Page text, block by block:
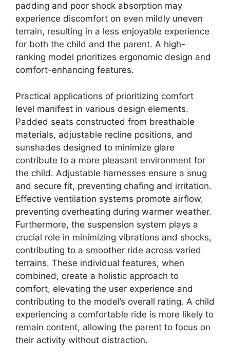
padding and poor shock absorption may
experience discomfort on even mildly uneven
terrain, resulting in a less enjoyable experience
for both the child and the parent. A high-
ranking model prioritizes ergonomic design and
comfort-enhancing features.
Practical applications of prioritizing comfort
level manifest in various design elements.
Padded seats constructed from breathable
materials, adjustable recline positions, and
sunshades designed to minimize glare
contribute to a more pleasant environment for
the child. Adjustable harnesses ensure a snug
and secure fit, preventing chafing and irritation.
Effective ventilation systems promote airflow,
preventing overheating during warmer weather.
Furthermore, the suspension system plays a
crucial role in minimizing vibrations and shocks,
contributing to a smoother ride across varied
terrains. These individual features, when
combined, create a holistic approach to
comfort, elevating the user experience and
contributing to the model’s overall rating. A child
experiencing a comfortable ride is more likely to
remain content, allowing the parent to focus on
their activity without distraction.